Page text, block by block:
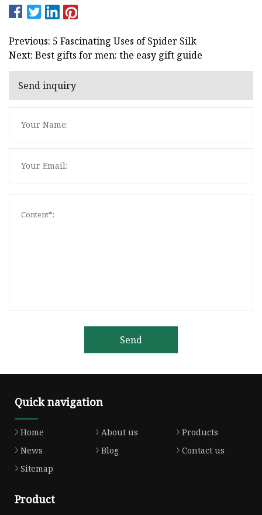
Previous: 5 Fascinating Uses of Spider Silk
Next: Best gifts for men: the easy gift guide
Send inquiry
Send
Quick navigation
Home About us
Products
News
Blog
Contact us
Sitemap
Product